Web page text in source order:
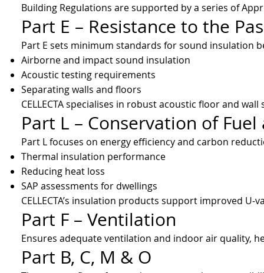
Building Regulations are supported by a series of
Part E – Resistance to the
Part E sets minimum standards for sound insulation
Airborne and impact sound insulation
Acoustic testing requirements
Separating walls and floors
CELLECTA specialises in robust acoustic floor and
Part L – Conservation of Fuel
Part L focuses on energy efficiency and carbon
Thermal insulation performance
Reducing heat loss
SAP assessments for dwellings
CELLECTA’s insulation products support improved
Part F – Ventilation
Ensures adequate ventilation and indoor air quality,
Part B, C, M & O